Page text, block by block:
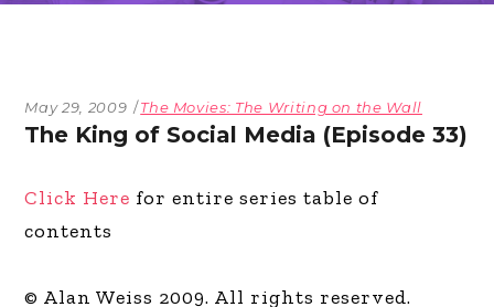
May 29, 2009 The Movies: The Writing on the Wall
The King of Social Media (Episode 33)
Click Here for entire series table of
contents
© Alan Weiss 2009. All rights reserved.